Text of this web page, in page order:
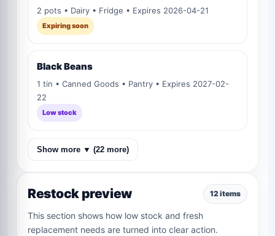
2 pots • Dairy • Fridge • Expires 2026-04-21
Expiring soon
Black Beans
1 tin • Canned Goods • Pantry • Expires 2027-02-
22
Low stock
Show more ▼ (22 more)
Restock preview 12 items
This section shows how low stock and fresh
replacement needs are turned into clear action.